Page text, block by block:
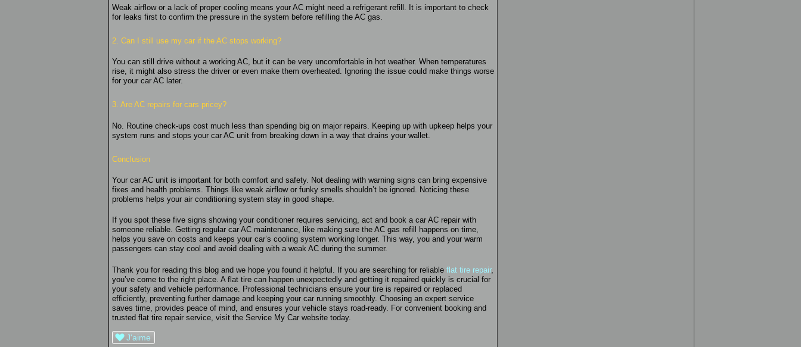
Weak airflow or a lack of proper cooling means your AC might need a refrigerant refill. It is important to check
for leaks first to confirm the pressure in the system before refilling the AC gas.
2. Can I still use my car if the AC stops working?
You can still drive without a working AC, but it can be very uncomfortable in hot weather. When temperatures
rise, it might also stress the driver or even make them overheated. Ignoring the issue could make things worse
for your car AC later.
3. Are AC repairs for cars pricey?
No. Routine check-ups cost much less than spending big on major repairs. Keeping up with upkeep helps your
system runs and stops your car AC unit from breaking down in a way that drains your wallet.
Conclusion
Your car AC unit is important for both comfort and safety. Not dealing with warning signs can bring expensive
fixes and health problems. Things like weak airflow or funky smells shouldn’t be ignored. Noticing these
problems helps your air conditioning system stay in good shape.
If you spot these five signs showing your conditioner requires servicing, act and book a car AC repair with
someone reliable. Getting regular car AC maintenance, like making sure the AC gas refill happens on time,
helps you save on costs and keeps your car’s cooling system working longer. This way, you and your warm
passengers can stay cool and avoid dealing with a weak AC during the summer.
Thank you for reading this blog and we hope you found it helpful. If you are searching for reliable flat tire repair,
you’ve come to the right place. A flat tire can happen unexpectedly and getting it repaired quickly is crucial for
your safety and vehicle performance. Professional technicians ensure your tire is repaired or replaced
efficiently, preventing further damage and keeping your car running smoothly. Choosing an expert service
saves time, provides peace of mind, and ensures your vehicle stays road-ready. For convenient booking and
trusted flat tire repair service, visit the Service My Car website today.
J'aime